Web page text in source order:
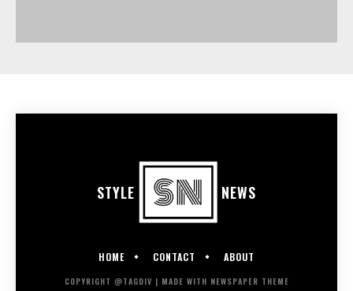
STYLE NEWS
HOME CONTACT ABOUT
COPYRIGHT @TAGDIV | MADE WITH NEWSPAPER THEME